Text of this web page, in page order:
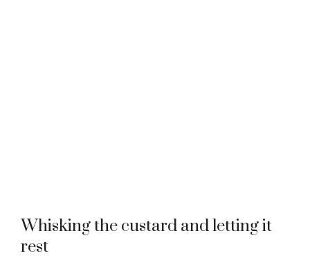
Whisking the custard and letting it
rest